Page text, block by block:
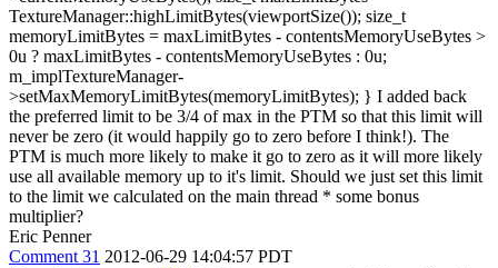
TextureManager::highLimitBytes(viewportSize()); size_t
memoryLimitBytes = maxLimitBytes - contentsMemoryUseBytes >
0u ? maxLimitBytes - contentsMemoryUseBytes : 0u;
m_implTextureManager-
>setMaxMemoryLimitBytes(memoryLimitBytes); } I added back
the preferred limit to be 3/4 of max in the PTM so that this limit will
never be zero (it would happily go to zero before I think!). The
PTM is much more likely to make it go to zero as it will more likely
use all available memory up to it's limit. Should we just set this limit
to the limit we calculated on the main thread * some bonus
multiplier?
Eric Penner
Comment 31 2012-06-29 14:04:57 PDT